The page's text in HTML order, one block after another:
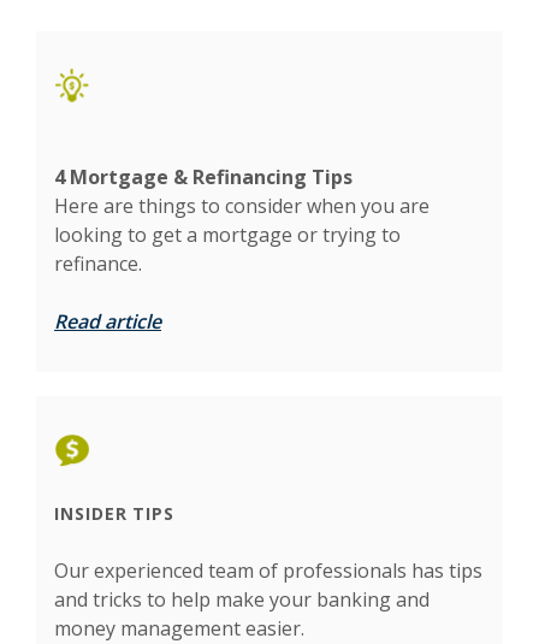
4 Mortgage & Refinancing Tips
Here are things to consider when you are
looking to get a mortgage or trying to
refinance.
Read article
INSIDER TIPS
Our experienced team of professionals has tips
and tricks to help make your banking and
money management easier.